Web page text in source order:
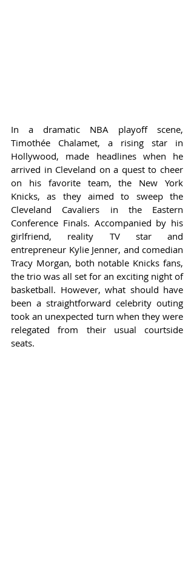
In a dramatic NBA playoff scene,
Timothée Chalamet, a rising star in
Hollywood, made headlines when he
arrived in Cleveland on a quest to cheer
on his favorite team, the New York
Knicks, as they aimed to sweep the
Cleveland Cavaliers in the Eastern
Conference Finals. Accompanied by his
girlfriend, reality TV star and
entrepreneur Kylie Jenner, and comedian
Tracy Morgan, both notable Knicks fans,
the trio was all set for an exciting night of
basketball. However, what should have
been a straightforward celebrity outing
took an unexpected turn when they were
relegated from their usual courtside
seats.